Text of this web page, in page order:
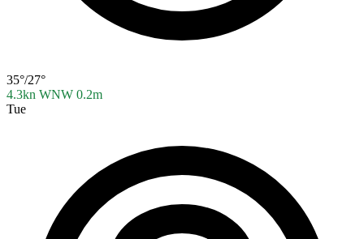
35°/27°
4.3kn WNW 0.2m
Tue